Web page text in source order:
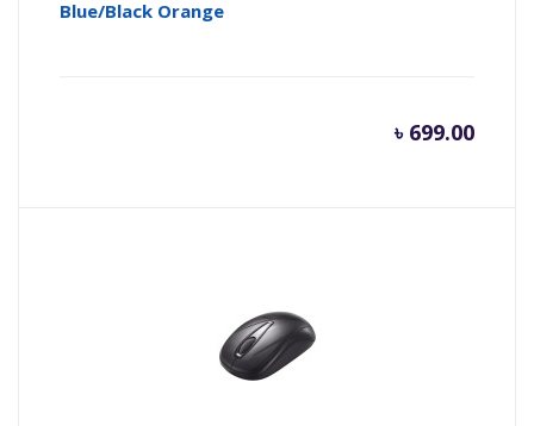
Blue/Black Orange
৳ 699.00